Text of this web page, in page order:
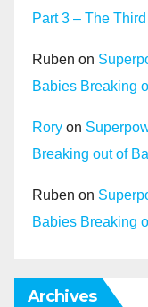
Part 3 – The
Ruben on
Babies Breaking
Rory on
Breaking out of
Ruben on
Babies Breaking
Archives